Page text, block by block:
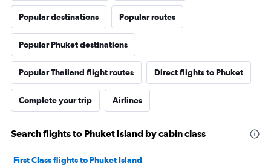
Popular destinations Popular routes
Popular Phuket destinations
Popular Thailand flight routes Direct flights to Phuket
Complete your trip Airlines
Search flights to Phuket Island by cabin class
First Class flights to Phuket Island